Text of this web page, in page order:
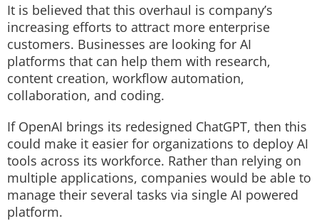
It is believed that this overhaul is company’s
increasing efforts to attract more enterprise
customers. Businesses are looking for AI
platforms that can help them with research,
content creation, workflow automation,
collaboration, and coding.
If OpenAI brings its redesigned ChatGPT, then this
could make it easier for organizations to deploy AI
tools across its workforce. Rather than relying on
multiple applications, companies would be able to
manage their several tasks via single AI powered
platform.